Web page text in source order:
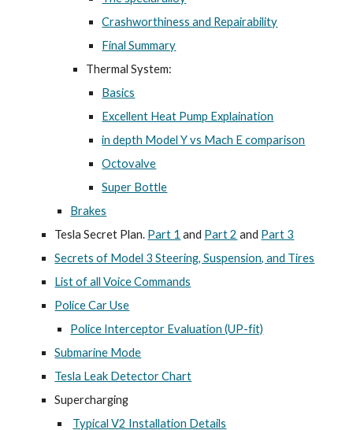
Crashworthiness and Repairability
Final Summary
Thermal System:
Basics
Excellent Heat Pump Explaination
in depth Model Y vs Mach E comparison
Octovalve
Super Bottle
Brakes
Tesla Secret Plan. Part 1 and Part 2 and Part 3
Secrets of Model 3 Steering, Suspension, and Tires
List of all Voice Commands
Police Car Use
Police Interceptor Evaluation (UP-fit)
Submarine Mode
Tesla Leak Detector Chart
Supercharging
Typical V2 Installation Details